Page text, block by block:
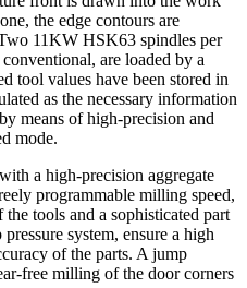
the edge contours are
11KW HSK63 spindles per
are loaded by a
tool values have been stored in
as the necessary information
means of high-precision and
mode.
a high-precision aggregate
programmable milling speed,
tools and a sophisticated part
system, ensure a high
of the parts. A jump
free milling of the door corners